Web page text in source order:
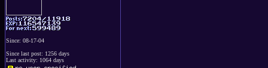
Since: 08-17-04
Since last post: 1256 days
Last activity: 1064 days